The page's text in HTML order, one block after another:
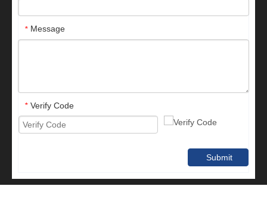
* Message
* Verify Code
Submit